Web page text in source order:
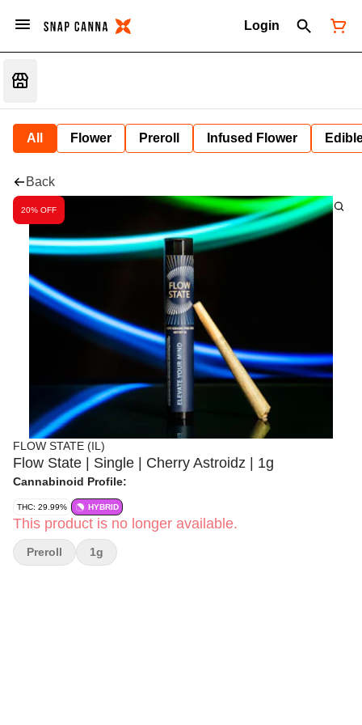
Login
All Flower Preroll Infused Flower
Back
20% OFF
FLOW STATE (IL)
Flow State | Single | Cherry Astroidz | 1g
Cannabinoid Profile:
THC: 29.99% HYBRID
This product is no longer available.
Preroll 1g